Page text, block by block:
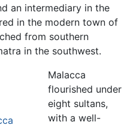
an intermediary in the
in the modern town of
from southern
in the southwest.
Malacca
flourished under
eight sultans,
with a well-